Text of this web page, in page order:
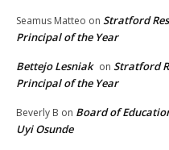
Seamus Matteo on Stratford
Principal of the Year
Bettejo Lesniak on Stratford
Principal of the Year
Beverly B on Board of
Uyi Osunde